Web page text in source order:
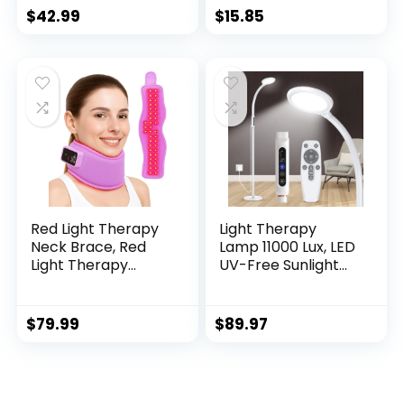
Light with
Adjustable
& Detachable
Stand – Boost
Mood, Sleep, and
Focus
$42.99
Abdomen Shoulder
Knee
Off,Mother’s Day
Birthday for Men
and Women,Light
Gray,24×12 Inch
$15.85
Red Light Therapy
Neck Brace, Red
Light Therapy
Red Light & 850nm
Near Infrared Light
$79.99
Light Therapy
Lamp 11000 Lux, LED
UV-Free Sunlight
Therapy Lamp with
10 Adjustable
$89.97